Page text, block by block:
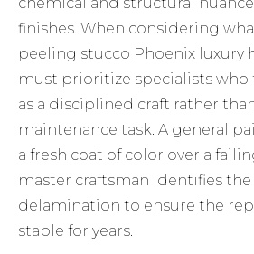
finishes. When considering
peeling stucco Phoenix luxury
must prioritize specialists
as a disciplined craft rather
maintenance task. A general
a fresh coat of color over a
master craftsman identifies
delamination to ensure the
stable for years.